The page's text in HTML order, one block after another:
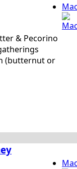
& Pecorino
(butternut or